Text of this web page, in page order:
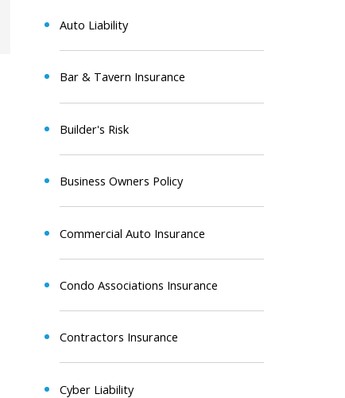
Auto Liability
Bar & Tavern Insurance
Builder's Risk
Business Owners Policy
Commercial Auto Insurance
Condo Associations Insurance
Contractors Insurance
Cyber Liability